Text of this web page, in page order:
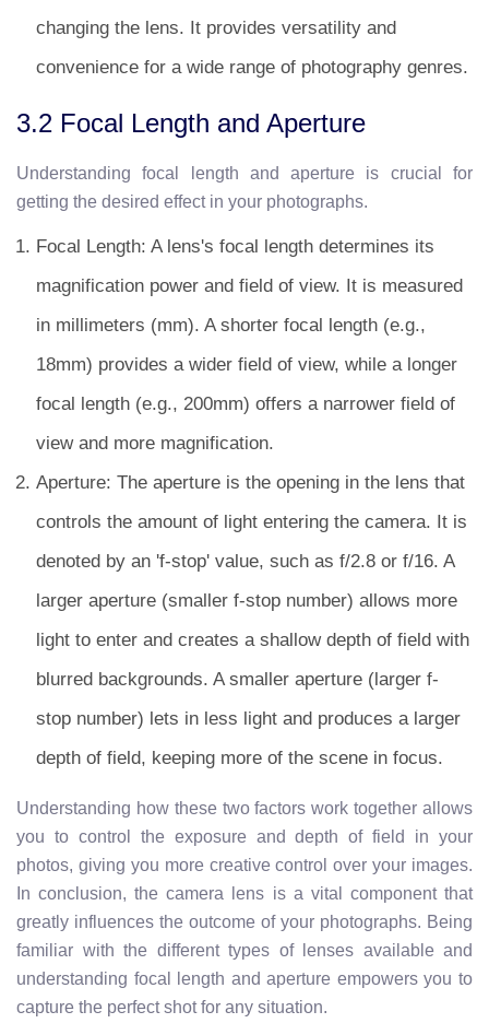
changing the lens. It provides versatility and
convenience for a wide range of photography genres.
3.2 Focal Length and Aperture
Understanding focal length and aperture is crucial for
getting the desired effect in your photographs.
Focal Length: A lens's focal length determines its
magnification power and field of view. It is measured
in millimeters (mm). A shorter focal length (e.g.,
18mm) provides a wider field of view, while a longer
focal length (e.g., 200mm) offers a narrower field of
view and more magnification.
Aperture: The aperture is the opening in the lens that
controls the amount of light entering the camera. It is
denoted by an 'f-stop' value, such as f/2.8 or f/16. A
larger aperture (smaller f-stop number) allows more
light to enter and creates a shallow depth of field with
blurred backgrounds. A smaller aperture (larger f-
stop number) lets in less light and produces a larger
depth of field, keeping more of the scene in focus.
Understanding how these two factors work together allows
you to control the exposure and depth of field in your
photos, giving you more creative control over your images.
In conclusion, the camera lens is a vital component that
greatly influences the outcome of your photographs. Being
familiar with the different types of lenses available and
understanding focal length and aperture empowers you to
capture the perfect shot for any situation.